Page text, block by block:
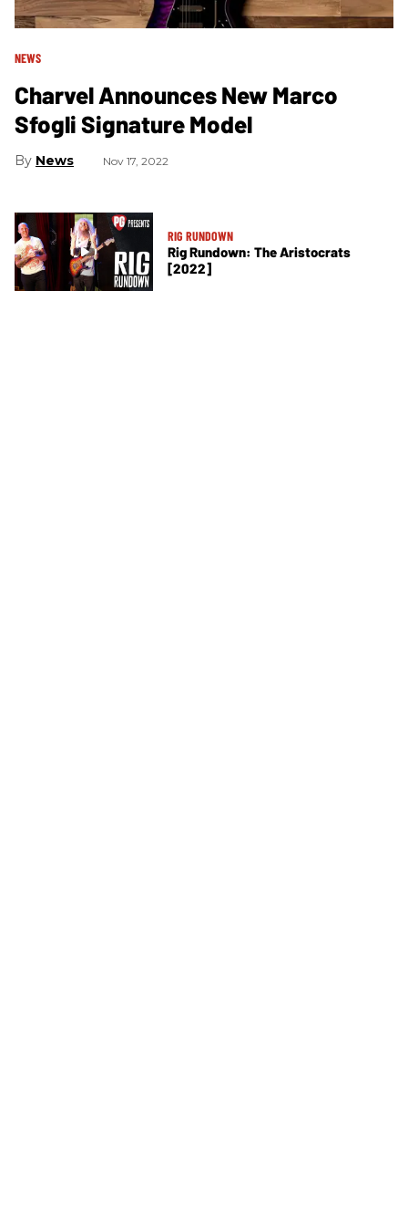
NEWS
Charvel Announces New Marco
Sfogli Signature Model
News Nov 17, 2022
RIG RUNDOWN
Rig Rundown: The Aristocrats
[2022]